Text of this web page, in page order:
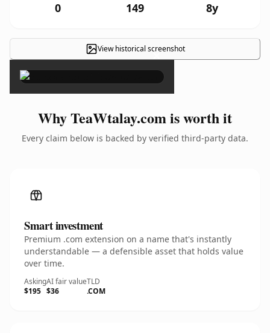
0 149 8y
View historical screenshot
×
Why TeaWtalay.com is worth it
Every claim below is backed by verified third-party data.
Smart investment
Premium .com extension on a name that's instantly
understandable — a defensible asset that holds value
over time.
Asking
$195
AI fair value
$36
TLD
.COM